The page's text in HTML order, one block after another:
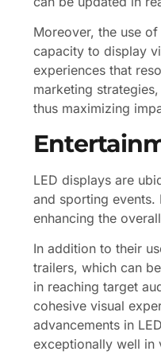
Moreover, the use
capacity to display
experiences that
marketing
thus maximizing
LED displays are
and sporting events.
enhancing the
In addition to their
trailers, which can
in reaching target
cohesive visual
advancements in
exceptionally well in